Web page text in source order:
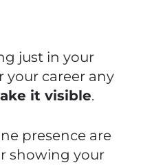
just in your
your career any
it visible.
presence are
showing your